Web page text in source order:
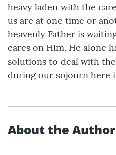
heavy laden with the
us are at one time or
heavenly Father is
cares on Him. He alone
solutions to deal with
during our sojourn here
About the Author